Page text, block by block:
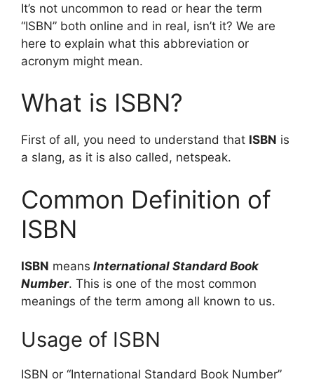
It’s not uncommon to read or hear the term
“ISBN” both online and in real, isn’t it? We are
here to explain what this abbreviation or
acronym might mean.
What is ISBN?
First of all, you need to understand that ISBN is
a slang, as it is also called, netspeak.
Common Definition of
ISBN
ISBN means International Standard Book
Number. This is one of the most common
meanings of the term among all known to us.
Usage of ISBN
ISBN or “International Standard Book Number”